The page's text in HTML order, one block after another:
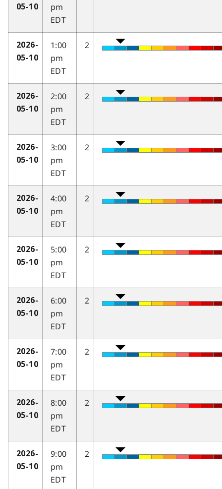
05-10
pm
EDT
2026-
05-10
1:00
pm
EDT
2
2026-
05-10
2:00
pm
EDT
2
2026-
05-10
3:00
pm
EDT
2
2026-
05-10
4:00
pm
EDT
2
2026-
05-10
5:00
pm
EDT
2
2026-
05-10
6:00
pm
EDT
2
2026-
05-10
7:00
pm
EDT
2
2026-
05-10
8:00
pm
EDT
2
2026-
05-10
9:00
pm
EDT
2